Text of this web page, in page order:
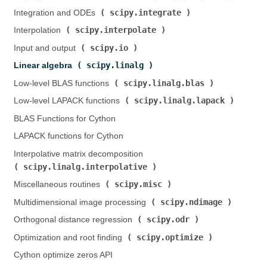
Integration and ODEs (
scipy.integrate
Interpolation (
scipy.interpolate
Input and output (
scipy.io
Linear algebra (
scipy.linalg
Low-level BLAS functions (
scipy.linalg.blas
Low-level LAPACK functions (
scipy.linalg.lapack
BLAS Functions for Cython
LAPACK functions for Cython
Interpolative matrix decomposition (
scipy.linalg.interpolative
Miscellaneous routines (
scipy.misc
Multidimensional image processing (
scipy.ndimage
Orthogonal distance regression (
scipy.odr
Optimization and root finding (
scipy.optimize
Cython optimize zeros API